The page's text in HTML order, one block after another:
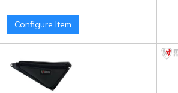
Configure Item